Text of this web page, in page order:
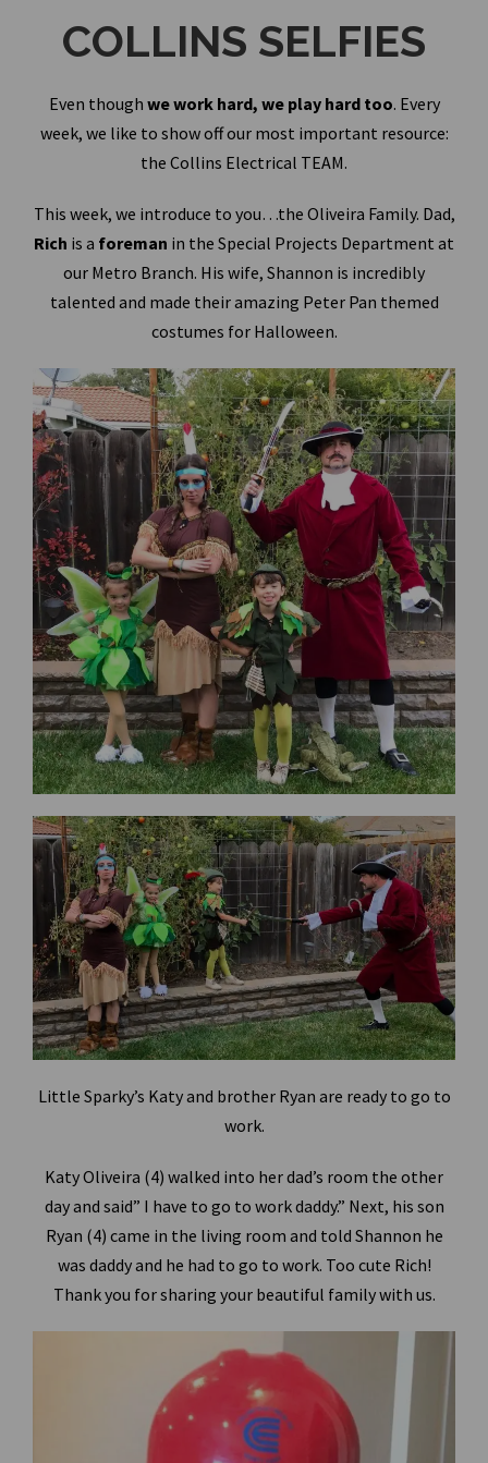
COLLINS SELFIES
Even though we work hard, we play hard too. Every
week, we like to show off our most important resource:
the Collins Electrical TEAM.
This week, we introduce to you…the Oliveira Family. Dad,
Rich is a foreman in the Special Projects Department at
our Metro Branch. His wife, Shannon is incredibly
talented and made their amazing Peter Pan themed
costumes for Halloween.
Little Sparky’s Katy and brother Ryan are ready to go to
work.
Katy Oliveira (4) walked into her dad’s room the other
day and said” I have to go to work daddy.” Next, his son
Ryan (4) came in the living room and told Shannon he
was daddy and he had to go to work. Too cute Rich!
Thank you for sharing your beautiful family with us.